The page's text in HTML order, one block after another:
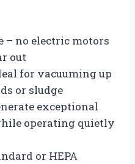
– no electric motors
out
for vacuuming up
or sludge
exceptional
operating quietly
or HEPA